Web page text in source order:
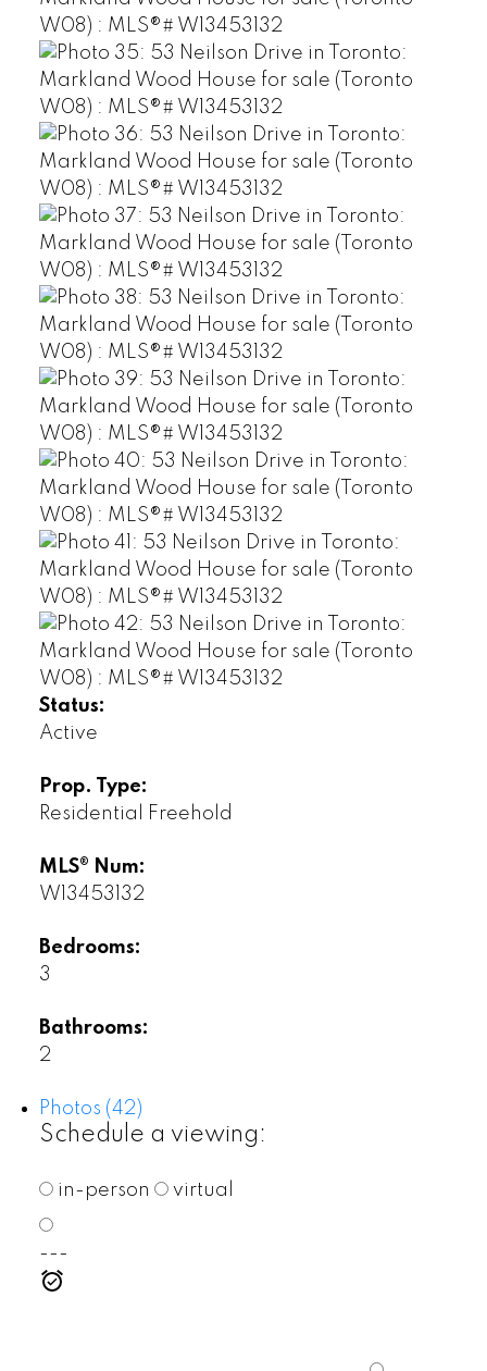
Status:
Active
Prop. Type:
Residential Freehold
MLS® Num:
W13453132
Bedrooms:
3
Bathrooms:
2
Photos (42)
Schedule a viewing:
in-person virtual
---